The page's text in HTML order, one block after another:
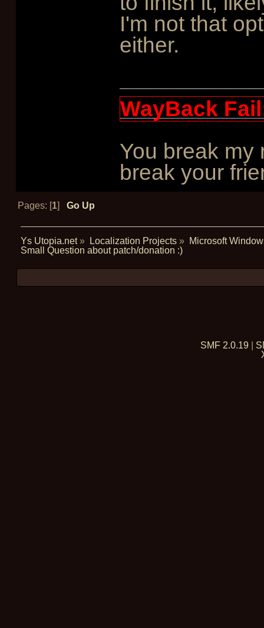
I'm not that
either.
WayBack
You break my
break your
Pages: [1]Go Up
Ys Utopia.net» Localization Projects» Microsoft
Small Question about patch/donation :)
SMF 2.0.19|